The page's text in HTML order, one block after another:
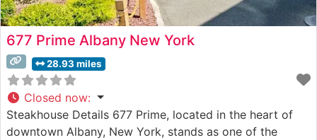
677 Prime Albany New York
28.93 miles
Closed now:
Steakhouse Details 677 Prime, located in the heart of
downtown Albany, New York, stands as one of the